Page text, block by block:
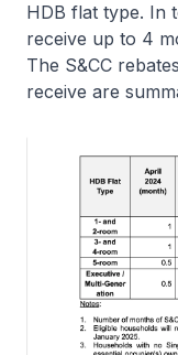
HDB flat type. In
receive up to 4
The S&CC
receive are